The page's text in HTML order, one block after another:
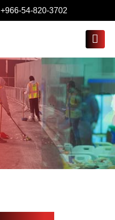
+966-54-820-3702